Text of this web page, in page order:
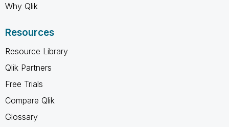
Why Qlik
Resources
Resource Library
Qlik Partners
Free Trials
Compare Qlik
Glossary